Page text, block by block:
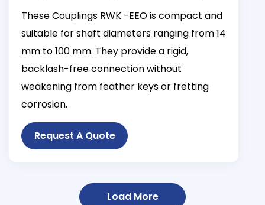
torsional vibration; however, as
torque increases, they become
more rigid.
These Couplings RWK -EEO is compact and
suitable for shaft diameters ranging from 14
mm to 100 mm. They provide a rigid,
backlash-free connection without
weakening from feather keys or fretting
corrosion.
Request A Quote
Load More